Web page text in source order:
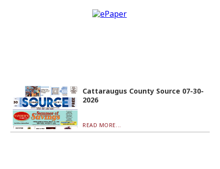
Cattaraugus County Source 07-30-
2026
READ MORE...